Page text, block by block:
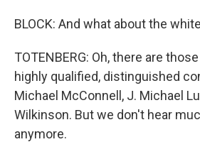
BLOCK: And what about the
TOTENBERG: Oh, there are
highly qualified, distinguished
Michael McConnell, J. Michael
Wilkinson. But we don't hear
anymore.